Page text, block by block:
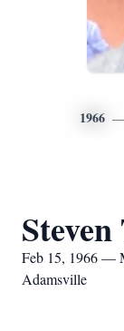
1966
Feb 15, 1966 —
Adamsville